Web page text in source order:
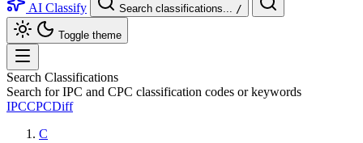
AI Classify
Search classifications... /
Toggle theme
Search Classifications
Search for IPC and CPC classification codes or keywords
IPCCPCDiff
C